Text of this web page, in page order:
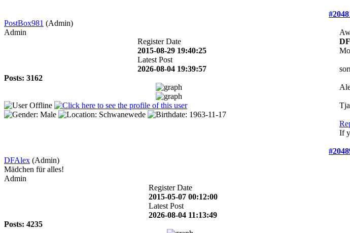
PostBox981 (Admin)
Admin
Register Date
2015-08-29 19:40:25
Latest Post
2026-08-04 19:39:57
Posts: 3162
If
DFAlex (Admin)
Mädchen für alles!
Admin
Register Date
2015-05-07 00:12:00
Latest Post
2026-08-04 11:13:49
Posts: 4235